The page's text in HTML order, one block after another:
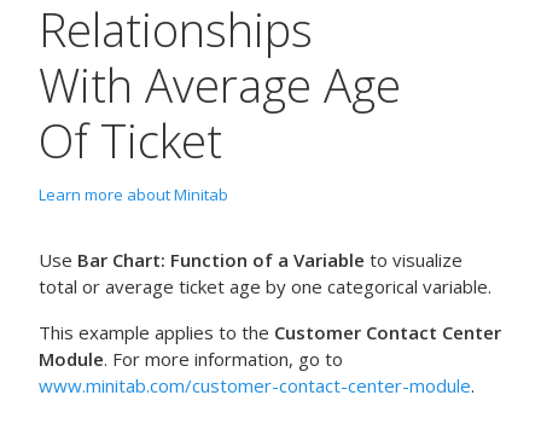
Relationships
With Average Age
Of Ticket
Learn more about Minitab
Use Bar Chart: Function of a Variable to visualize
total or average ticket age by one categorical variable.
This example applies to the Customer Contact Center
Module. For more information, go to
www.minitab.com/customer-contact-center-module.